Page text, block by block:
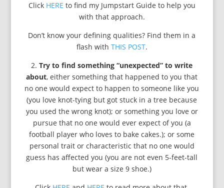
Click HERE to find my Jumpstart Guide to help you
with that approach.
Don’t know your defining qualities? Find them in a
flash with THIS POST.
2.Try to find something “unexpected” to write
about, either something that happened to you that
no one would expect to happen to someone like you
(you love knot-tying but got stuck in a tree because
you used the wrong knot); or something you love or
pursue that no one would ever expect of you (a
football player who loves to bake cakes.); or some
personal trait or characteristic that no one would
guess has affected you (you are not even 5-feet-tall
but wear a size 9 shoe.)